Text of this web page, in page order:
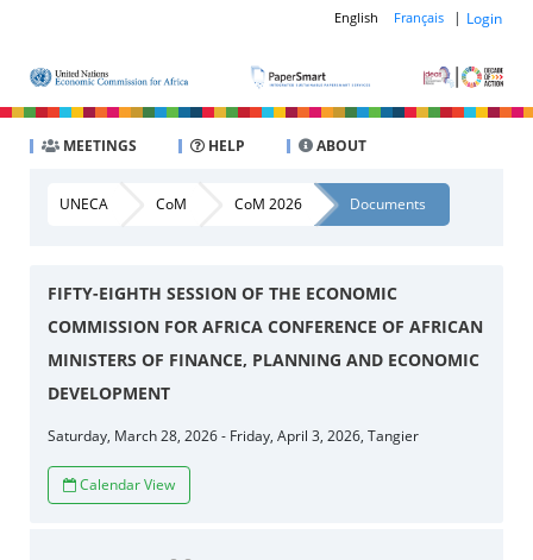
English Français | Login
MEETINGS HELP ABOUT
UNECA CoM CoM 2026 Documents
FIFTY-EIGHTH SESSION OF THE ECONOMIC
COMMISSION FOR AFRICA CONFERENCE OF AFRICAN
MINISTERS OF FINANCE, PLANNING AND ECONOMIC
DEVELOPMENT
Saturday, March 28, 2026 - Friday, April 3, 2026, Tangier
Calendar View